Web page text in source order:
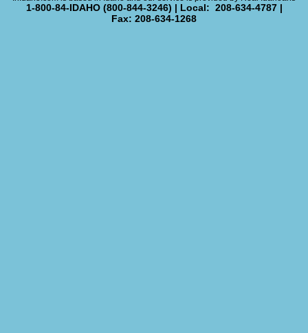
1-800-84-IDAHO (800-844-3246) | Local: 208-634-4787 |
Fax: 208-634-1268